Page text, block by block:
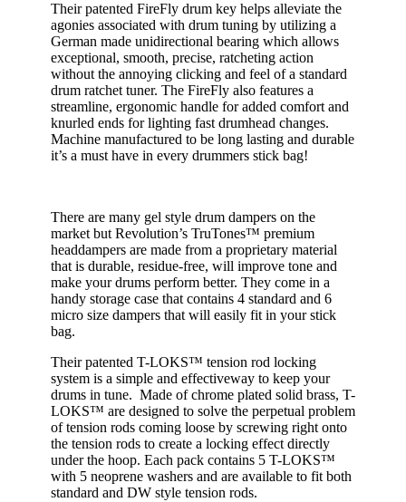
Theirpatented FireFly drum key helps alleviate the
agonies associated with drum tuning by utilizing a
German made unidirectional bearing which allows
exceptional, smooth, precise, ratcheting action
without the annoying clicking and feel of a standard
drum ratchet tuner. The FireFly also features a
streamline, ergonomic handle for added comfort and
knurled ends for lighting fast drumhead changes.
Machine manufactured to be long lasting and durable
it’s a must have in every drummers stick bag!
There are many gel style drum dampers on the
market but Revolution’s TruTones™ premium
headdampers are made from a proprietary material
that is durable, residue-free, will improve tone and
make your drums perform better. They come in a
handy storage case that contains 4 standard and 6
micro size dampers that will easily fit in your stick
bag.
Theirpatented T-LOKS™ tension rod locking
system is a simple and effectiveway to keep your
drums in tune. Made of chrome plated solid brass, T-
LOKS™ are designed to solve the perpetual problem
oftension rods coming loose by screwing right onto
the tension rods to create a locking effect directly
under the hoop. Each pack contains 5 T-LOKS™
with 5 neoprene washers and are available to fit both
standard and DW style tension rods.